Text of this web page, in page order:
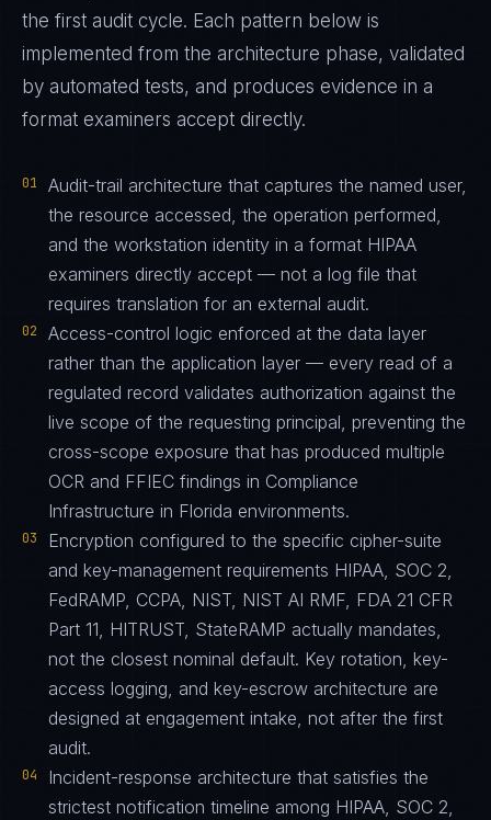
the first audit cycle. Each pattern below is
implemented from the architecture phase, validated
by automated tests, and produces evidence in a
format examiners accept directly.
01
Audit-trail architecture that captures the named user,
the resource accessed, the operation performed,
and the workstation identity in a format HIPAA
examiners directly accept — not a log file that
requires translation for an external audit.
02
Access-control logic enforced at the data layer
rather than the application layer — every read of a
regulated record validates authorization against the
live scope of the requesting principal, preventing the
cross-scope exposure that has produced multiple
OCR and FFIEC findings in Compliance
Infrastructure in Florida environments.
03
Encryption configured to the specific cipher-suite
and key-management requirements HIPAA, SOC 2,
FedRAMP, CCPA, NIST, NIST AI RMF, FDA 21 CFR
Part 11, HITRUST, StateRAMP actually mandates,
not the closest nominal default. Key rotation, key-
access logging, and key-escrow architecture are
designed at engagement intake, not after the first
audit.
04
Incident-response architecture that satisfies the
strictest notification timeline among HIPAA, SOC 2,